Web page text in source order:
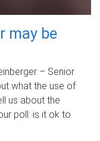
may be
– Senior
what the use of
us about the
poll: is it ok to